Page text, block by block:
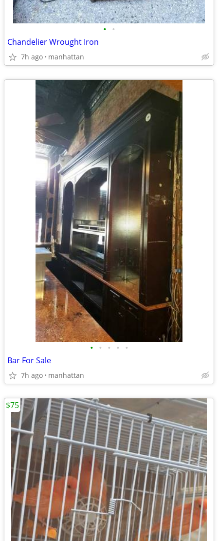
• •
Chandelier Wrought Iron
7h ago manhattan
• • • • •
Bar For Sale
7h ago manhattan
$75